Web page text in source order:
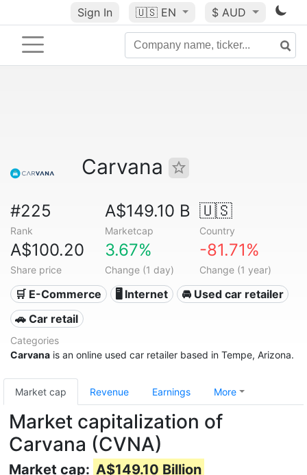
Sign In 🇺🇸 EN $ AUD
Carvana
#225
Rank
A$149.10 B
Marketcap
🇺🇸
Country
A$100.20
Share price
3.67%
Change (1 day)
-81.71%
Change (1 year)
🛒 E-Commerce 🖥️ Internet
🚘 Used car retailer
🚗 Car retail
Categories
Carvana is an online used car retailer based in Tempe, Arizona.
Market cap Revenue Earnings More
Market capitalization of
Carvana (CVNA)
Market cap: A$149.10 Billion